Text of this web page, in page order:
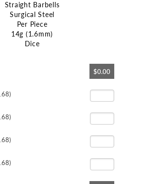
Straight Barbells
Surgical Steel
Per Piece
14g (1.6mm)
Dice
$0.00